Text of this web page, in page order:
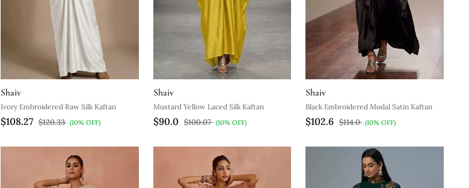
Shaiv
Ivory Embroidered Raw Silk Kaftan
$108.27 $120.33 (10% OFF)
Shaiv
Mustard Yellow Laced Silk Kaftan
$90.0 $100.07 (10% OFF)
Shaiv
Black Embroidered Modal Satin Kaftan
$102.6 $114.0 (10% OFF)